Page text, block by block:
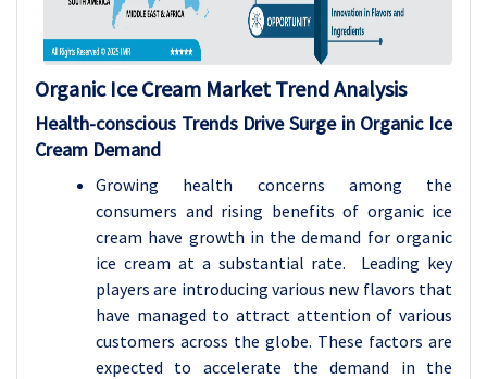
Organic Ice Cream Market Trend Analysis
Health-conscious Trends Drive Surge in Organic Ice
Cream Demand
Growing health concerns among the
consumers and rising benefits of organic ice
cream have growth in the demand for organic
ice cream at a substantial rate. Leading key
players are introducing various new flavors that
have managed to attract attention of various
customers across the globe. These factors are
expected to accelerate the demand in the